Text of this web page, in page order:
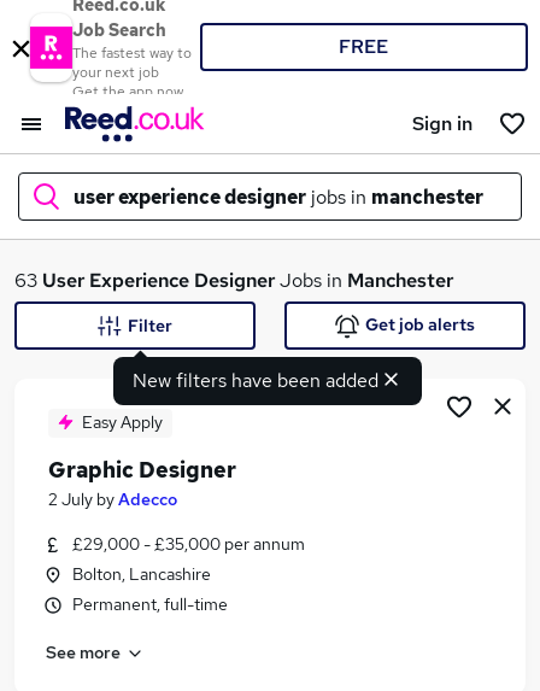
Reed.co.uk
Job Search
The fastest way to
your next job
Get the app now
FREE
Sign in
user experience designer jobs in manchester
What
Similar searches:
Ux Design jobs
Ux jobs
63 User Experience DesignerJobs in Manchester
New filters have been added
Filter Get job alerts
Easy Apply
Graphic Designer
2 July byAdecco
£29,000 - £35,000 per annum
Bolton, Lancashire
Permanent, full-time
See more